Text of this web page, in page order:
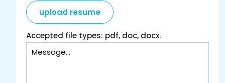
upload resume
Accepted file types: pdf, doc, docx.